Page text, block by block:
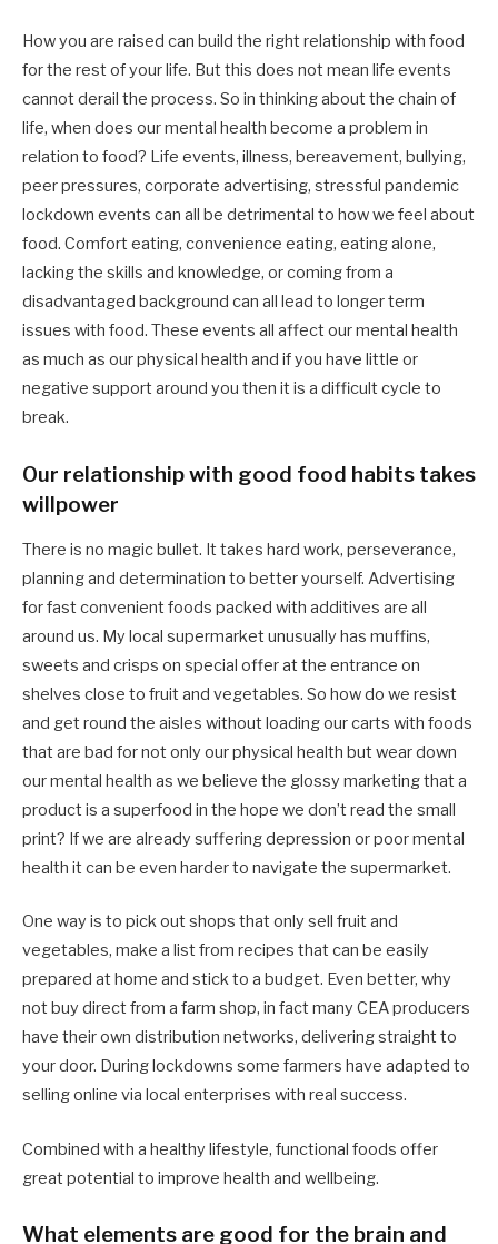
How you are raised can build the right relationship with food
for the rest of your life. But this does not mean life events
cannot derail the process. So in thinking about the chain of
life, when does our mental health become a problem in
relation to food? Life events, illness, bereavement, bullying,
peer pressures, corporate advertising, stressful pandemic
lockdown events can all be detrimental to how we feel about
food. Comfort eating, convenience eating, eating alone,
lacking the skills and knowledge, or coming from a
disadvantaged background can all lead to longer term
issues with food. These events all affect our mental health
as much as our physical health and if you have little or
negative support around you then it is a difficult cycle to
break.
Our relationship with good food habits takes
willpower
There is no magic bullet. It takes hard work, perseverance,
planning and determination to better yourself. Advertising
for fast convenient foods packed with additives are all
around us. My local supermarket unusually has muffins,
sweets and crisps on special offer at the entrance on
shelves close to fruit and vegetables. So how do we resist
and get round the aisles without loading our carts with foods
that are bad for not only our physical health but wear down
our mental health as we believe the glossy marketing that a
product is a superfood in the hope we don’t read the small
print? If we are already suffering depression or poor mental
health it can be even harder to navigate the supermarket.
One way is to pick out shops that only sell fruit and
vegetables, make a list from recipes that can be easily
prepared at home and stick to a budget. Even better, why
not buy direct from a farm shop, in fact many CEA producers
have their own distribution networks, delivering straight to
your door. During lockdowns some farmers have adapted to
selling online via local enterprises with real success.
Combined with a healthy lifestyle, functional foods offer
great potential to improve health and wellbeing.
What elements are good for the brain and